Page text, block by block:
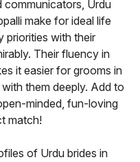
communicators, Urdu
make for ideal life
priorities with their
Their fluency in
it easier for grooms in
them deeply. Add to
minded, fun-loving
match!
of Urdu brides in